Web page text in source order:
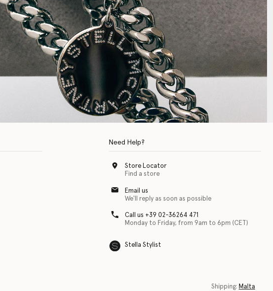
for individuals with physical disabilities. It is featured as part of our commitment to
Need Help?
Store Locator
Find a store
Email us
We'll reply as soon as possible
Call us +39 02-36264 471
Monday to Friday, from 9am to 6pm (CET)
Stella Stylist
Shipping: Malta